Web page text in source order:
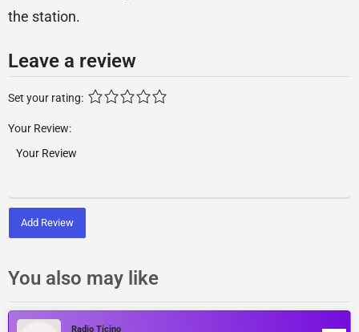
the station.
Leave a review
Set your rating:
Your Review:
Add Review
You also may like
Radio Ticino